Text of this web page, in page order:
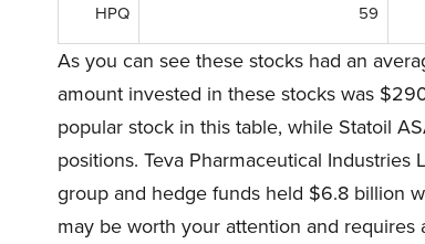
HPQ 59
As you can see these stocks had an
amount invested in these stocks was
popular stock in this table, while Statoil
positions. Teva Pharmaceutical Industries
group and hedge funds held $6.8 billion
may be worth your attention and